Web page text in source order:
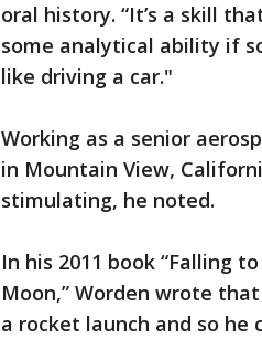
oral history. “It’s a skill
some analytical ability if
like driving a car."
Working as a senior
in Mountain View,
stimulating, he noted.
In his 2011 book “Falling
Moon,” Worden wrote
a rocket launch and so he